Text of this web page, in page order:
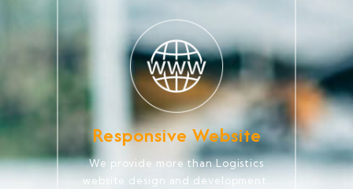
Responsive Website
We provide more than Logistics
website design and development.